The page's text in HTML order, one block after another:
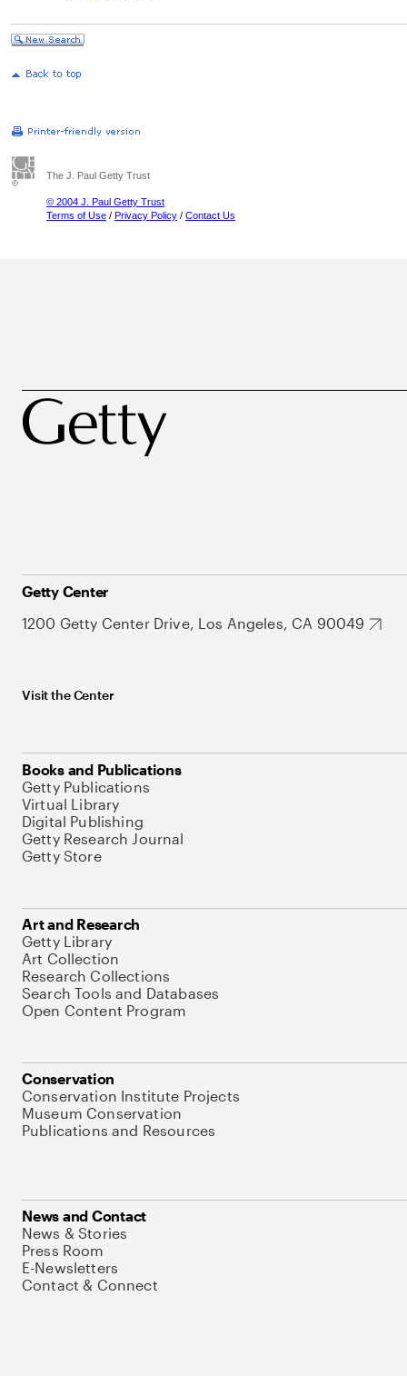
The J. Paul Getty Trust
© 2004 J. Paul Getty Trust
Terms of Use / Privacy Policy / Contact Us
Getty Center
1200 Getty Center Drive, Los Angeles, CA 90049
Visit the Center
Books and Publications
Getty Publications
Virtual Library
Digital Publishing
Getty Research Journal
Getty Store
Art and Research
Getty Library
Art Collection
Research Collections
Search Tools and Databases
Open Content Program
Conservation
Conservation Institute Projects
Museum Conservation
Publications and Resources
News and Contact
News & Stories
Press Room
E-Newsletters
Contact & Connect